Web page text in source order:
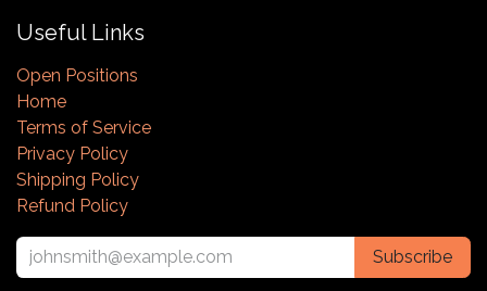
Useful Links
Open Positions
Home
Terms of Service
Privacy Policy
Shipping Policy
Refund Policy
Subscribe